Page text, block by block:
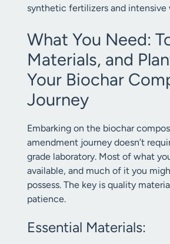
synthetic fertilizers and intensive
What You Need:
Materials, and
Your Biochar
Journey
Embarking on the biochar
amendment journey doesn’t
grade laboratory. Most of what
available, and much of it you
possess. The key is quality
patience.
Essential Materials: